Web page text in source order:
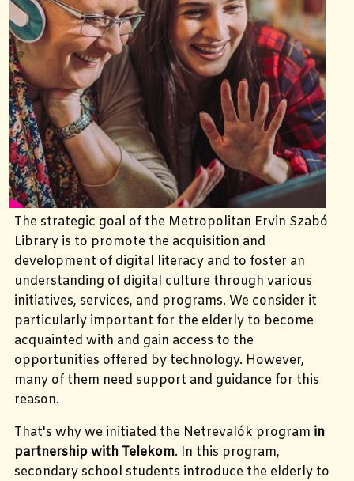
The strategic goal of the Metropolitan Ervin Szabó
Library is to promote the acquisition and
development of digital literacy and to foster an
understanding of digital culture through various
initiatives, services, and programs. We consider it
particularly important for the elderly to become
acquainted with and gain access to the
opportunities offered by technology. However,
many of them need support and guidance for this
reason.
That's why we initiated the Netrevalók program in
partnership with Telekom. In this program,
secondary school students introduce the elderly to